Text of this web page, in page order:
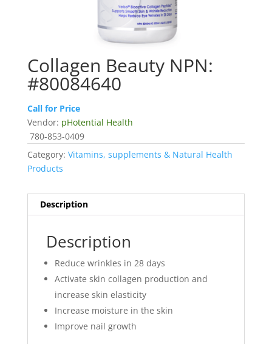
Collagen Beauty NPN:
#80084640
Call for Price
Vendor: pHotential Health
780-853-0409
Category: Vitamins, supplements & Natural Health
Products
Description
Description
Reduce wrinkles in 28 days
Activate skin collagen production and
increase skin elasticity
Increase moisture in the skin
Improve nail growth